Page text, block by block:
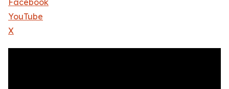
Facebook
YouTube
X